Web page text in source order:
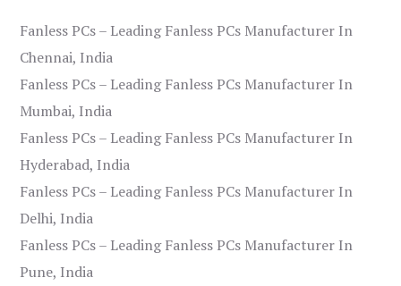
Fanless PCs – Leading Fanless PCs Manufacturer In
Chennai, India
Fanless PCs – Leading Fanless PCs Manufacturer In
Mumbai, India
Fanless PCs – Leading Fanless PCs Manufacturer In
Hyderabad, India
Fanless PCs – Leading Fanless PCs Manufacturer In
Delhi, India
Fanless PCs – Leading Fanless PCs Manufacturer In
Pune, India